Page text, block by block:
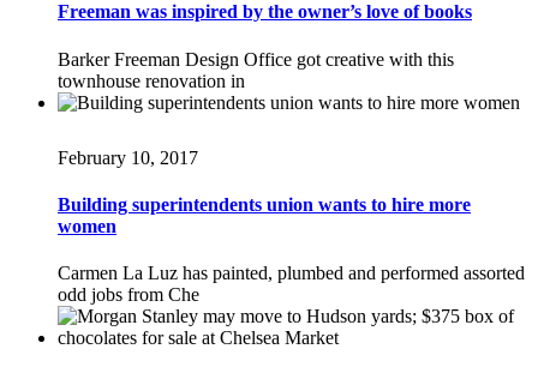
Freeman was inspired by the owner’s love of books
Barker Freeman Design Office got creative with this
townhouse renovation in
February 10, 2017
Building superintendents union wants to hire more
women
Carmen La Luz has painted, plumbed and performed assorted
odd jobs from Che